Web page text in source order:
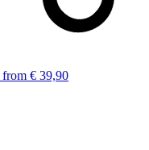
from € 39,90